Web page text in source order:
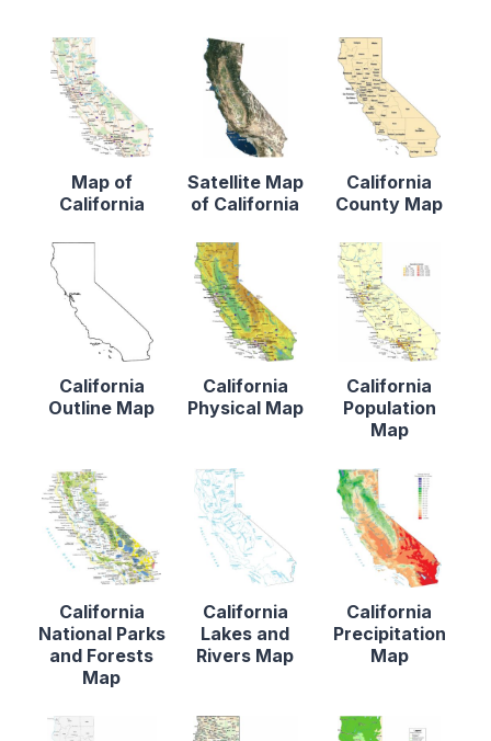
Map of
California
Satellite Map
of California
California
County Map
California
Outline Map
California
Physical Map
California
Population
Map
California
National Parks
and Forests
Map
California
Lakes and
Rivers Map
California
Precipitation
Map